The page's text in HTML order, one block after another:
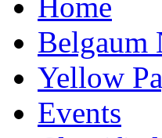
Home
Belgaum
Yellow
Events